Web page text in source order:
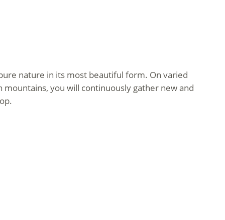
nature in its most beautiful form. On varied
you will continuously gather new and